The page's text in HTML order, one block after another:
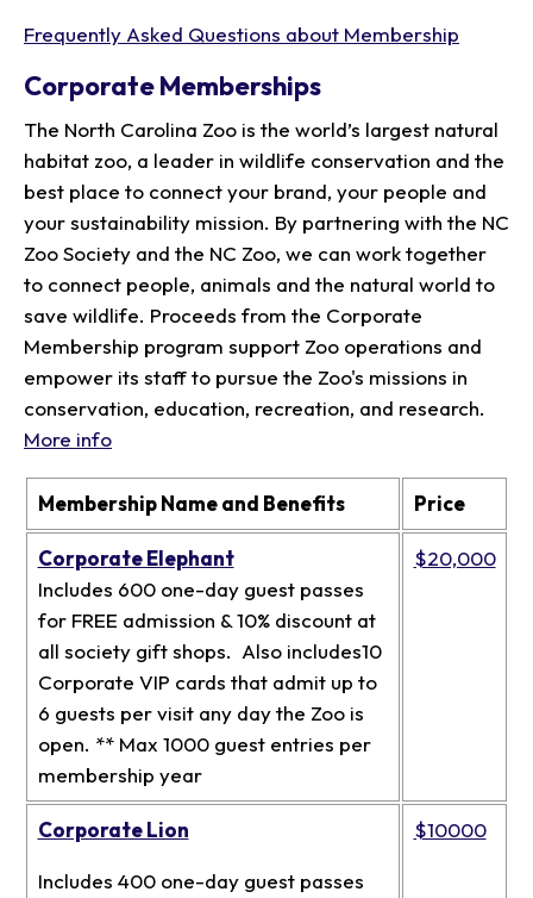
Frequently Asked Questions about Membership
Corporate Memberships
The North Carolina Zoo is the world’s largest natural
habitat zoo, a leader in wildlife conservation and the
best place to connect your brand, your people and
your sustainability mission. By partnering with the NC
Zoo Society and the NC Zoo, we can work together
to connect people, animals and the natural world to
save wildlife. Proceeds from the Corporate
Membership program support Zoo operations and
empower its staff to pursue the Zoo's missions in
conservation, education, recreation, and research.
More info
Membership Name and Benefits Price
Corporate Elephant
Includes 600 one-day guest passes
for FREE admission & 10% discount at
all society gift shops. Also includes10
Corporate VIP cards that admit up to
6 guests per visit any day the Zoo is
open. ** Max 1000 guest entries per
membership year
$20,000
Corporate Lion
Includes 400 one-day guest passes
$10000